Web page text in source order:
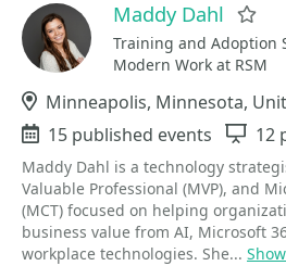
Maddy Dahl
Training and Adoption
Modern Work at RSM
Location
Minneapolis, Minnesota,
Events
15 published events 12
Maddy Dahl is a technology
Valuable Professional (MVP), and
(MCT) focused on helping
business value from AI, Microsoft
workplace technologies. She...